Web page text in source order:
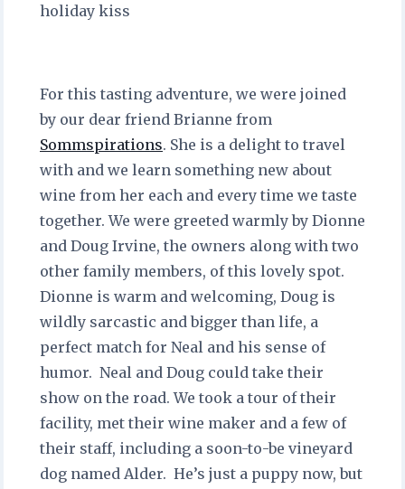
holiday kiss
For this tasting adventure, we were joined
by our dear friend Brianne from
Sommspirations. She is a delight to travel
with and we learn something new about
wine from her each and every time we taste
together. We were greeted warmly by Dionne
and Doug Irvine, the owners along with two
other family members, of this lovely spot.
Dionne is warm and welcoming, Doug is
wildly sarcastic and bigger than life, a
perfect match for Neal and his sense of
humor. Neal and Doug could take their
show on the road. We took a tour of their
facility, met their wine maker and a few of
their staff, including a soon-to-be vineyard
dog named Alder. He’s just a puppy now, but